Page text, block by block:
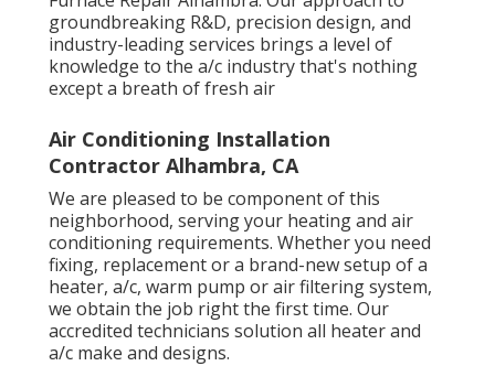
groundbreaking R&D, precision design, and
industry-leading services brings a level of
knowledge to the a/c industry that's nothing
except a breath of fresh air
Air Conditioning Installation
Contractor Alhambra, CA
We are pleased to be component of this
neighborhood, serving your heating and air
conditioning requirements. Whether you need
fixing, replacement or a brand-new setup of a
heater, a/c, warm pump or air filtering system,
we obtain the job right the first time. Our
accredited technicians solution all heater and
a/c make and designs.